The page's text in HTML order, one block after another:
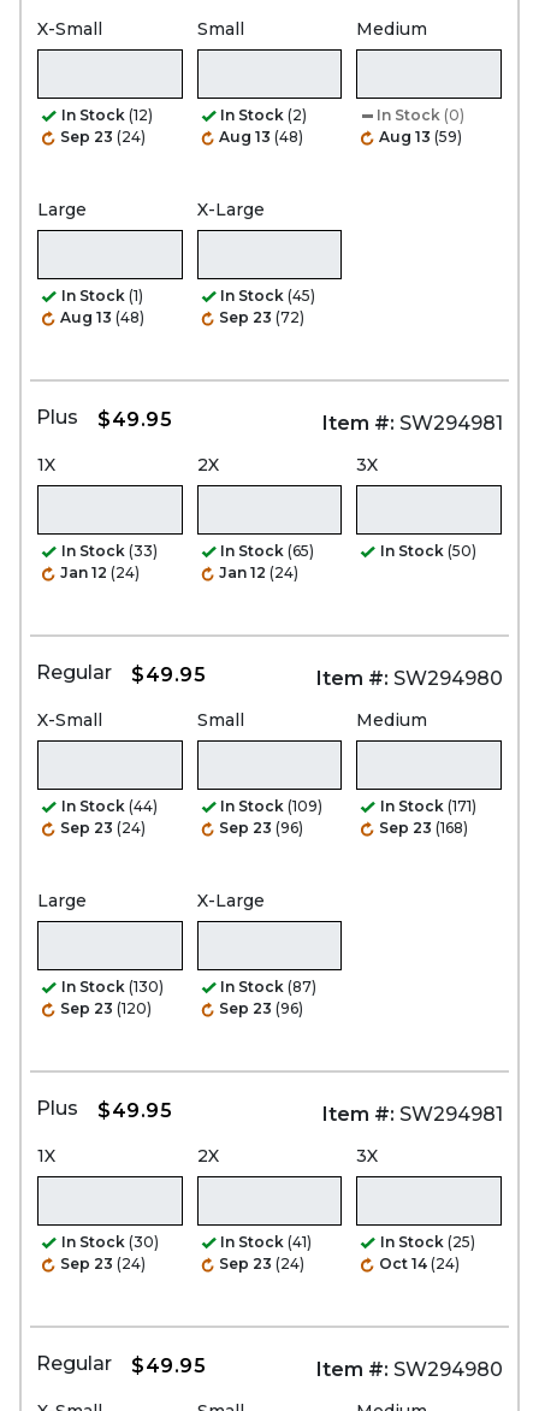
X-Small
In Stock (12)
Sep 23 (24)
Small
In Stock (2)
Aug 13 (48)
Medium
In Stock (0)
Aug 13 (59)
Large
In Stock (1)
Aug 13 (48)
X-Large
In Stock (45)
Sep 23 (72)
Plus $49.95 Item #: SW294981
1X
In Stock (33)
Jan 12 (24)
2X
In Stock (65)
Jan 12 (24)
3X
In Stock (50)
Regular $49.95 Item #: SW294980
X-Small
In Stock (44)
Sep 23 (24)
Small
In Stock (109)
Sep 23 (96)
Medium
In Stock (171)
Sep 23 (168)
Large
In Stock (130)
Sep 23 (120)
X-Large
In Stock (87)
Sep 23 (96)
Plus $49.95 Item #: SW294981
1X
In Stock (30)
Sep 23 (24)
2X
In Stock (41)
Sep 23 (24)
3X
In Stock (25)
Oct 14 (24)
Regular $49.95 Item #: SW294980